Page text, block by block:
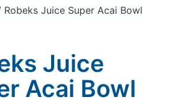
Already a member? Sign in
Robeks Juice Super Acai Bowl
Juice
Acai Bowl